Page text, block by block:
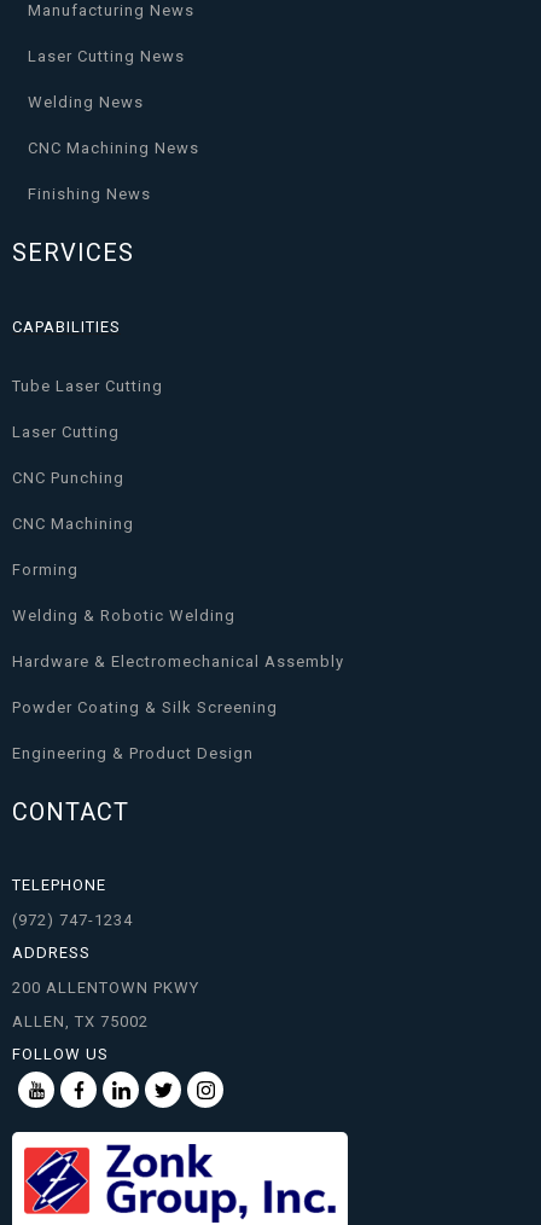
Manufacturing News
Laser Cutting News
Welding News
CNC Machining News
Finishing News
SERVICES
CAPABILITIES
Tube Laser Cutting
Laser Cutting
CNC Punching
CNC Machining
Forming
Welding & Robotic Welding
Hardware & Electromechanical Assembly
Powder Coating & Silk Screening
Engineering & Product Design
CONTACT
TELEPHONE
(972) 747-1234
ADDRESS
200 ALLENTOWN PKWY
ALLEN, TX 75002
FOLLOW US